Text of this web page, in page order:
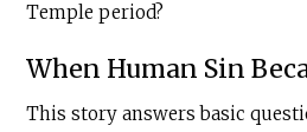
Temple period?
When Human Sin
This story answers basic